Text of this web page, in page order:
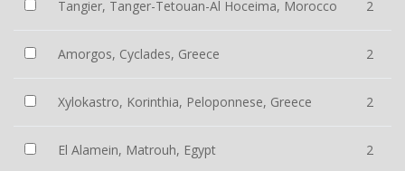
Tangier, Tanger-Tetouan-Al Hoceima, Morocco 2
Amorgos, Cyclades, Greece 2
Xylokastro, Korinthia, Peloponnese, Greece 2
El Alamein, Matrouh, Egypt 2